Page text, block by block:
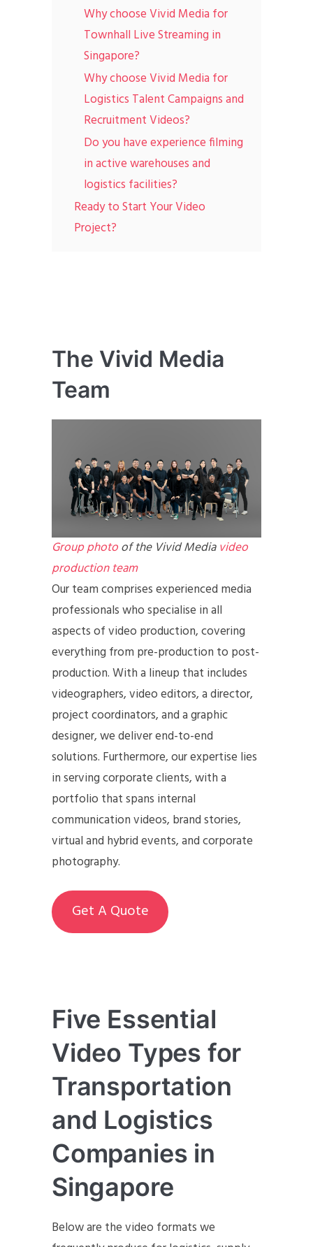
Why choose Vivid Media for
Townhall Live Streaming in
Singapore?
Why choose Vivid Media for
Logistics Talent Campaigns and
Recruitment Videos?
Do you have experience filming
in active warehouses and
logistics facilities?
Ready to Start Your Video
Project?
The Vivid Media
Team
Group photoof the Vivid Mediavideo
production team
Our team comprises experienced media
professionals who specialise in all
aspects of video production, covering
everything from pre-production to post-
production. With a lineup that includes
videographers, video editors, a director,
project coordinators, and a graphic
designer, we deliver end-to-end
solutions. Furthermore, our expertise lies
in serving corporate clients, with a
portfolio that spans internal
communication videos, brand stories,
virtual and hybrid events, and corporate
photography.
Get A Quote
Five Essential
Video Types for
Transportation
and Logistics
Companies in
Singapore
Below are the video formats we